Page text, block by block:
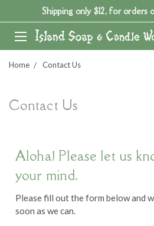
Shipping only $12, for orders
Home Contact Us
Contact Us
Aloha! Please let us
your mind.
Please fill out the form below and
soon as we can.